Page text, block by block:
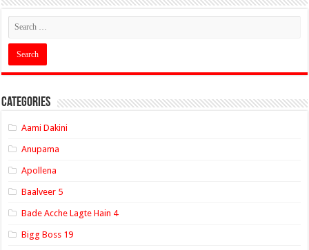
Categories
Aami Dakini
Anupama
Apollena
Baalveer 5
Bade Acche Lagte Hain 4
Bigg Boss 19